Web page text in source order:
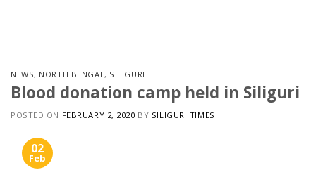
NEWS, NORTH BENGAL, SILIGURI
Blood donation camp held in Siliguri
POSTED ON FEBRUARY 2, 2020 BY SILIGURI TIMES
02
Feb